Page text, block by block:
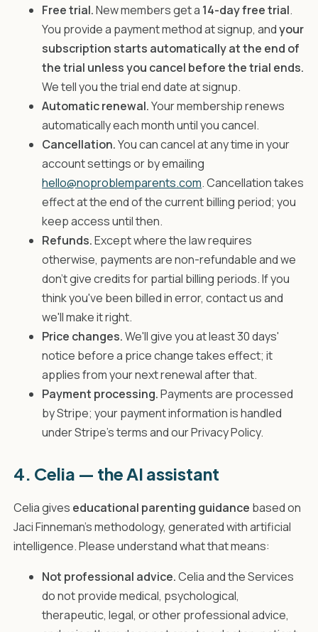
Free trial.New members get a 14-day free trial.
You provide a payment method at signup, andyour
subscription starts automatically at the end of
the trial unless you cancel before the trial ends.
We tell you the trial end date at signup.
Automatic renewal.Your membership renews
automatically each month until you cancel.
Cancellation.You can cancel at any time in your
account settings or by emailing
hello@noproblemparents.com. Cancellation takes
effect at the end of the current billing period; you
keep access until then.
Refunds.Except where the law requires
otherwise, payments are non-refundable and we
don't give credits for partial billing periods. If you
think you've been billed in error, contact us and
we'll make it right.
Price changes.We'll give you at least 30 days'
notice before a price change takes effect; it
applies from your next renewal after that.
Payment processing.Payments are processed
by Stripe; your payment information is handled
under Stripe's terms and our Privacy Policy.
4. Celia — the AI assistant
Celia gives educational parenting guidance based on
Jaci Finneman's methodology, generated with artificial
intelligence. Please understand what that means:
Not professional advice.Celia and the Services
do not provide medical, psychological,
therapeutic, legal, or other professional advice,